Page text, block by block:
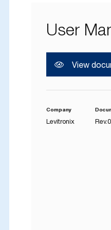
User
View
Company
Levitronix